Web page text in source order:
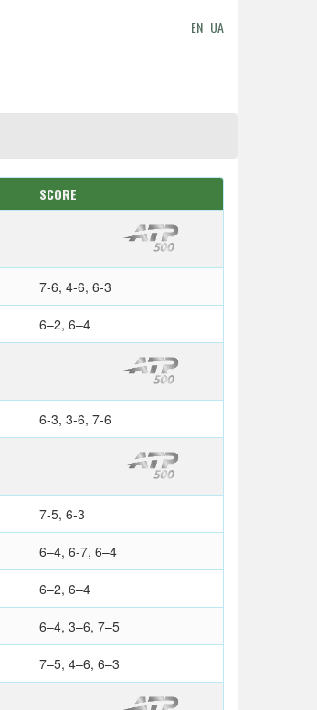
EN UA
SCORE
7-6, 4-6, 6-3
6–2, 6–4
6-3, 3-6, 7-6
7-5, 6-3
6–4, 6-7, 6–4
6–2, 6–4
6–4, 3–6, 7–5
7–5, 4–6, 6–3